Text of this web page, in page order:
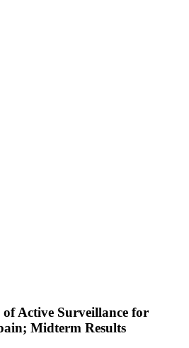
Active Surveillance for
Midterm Results